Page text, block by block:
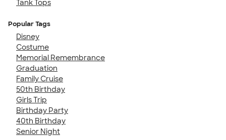
Tank Tops
Popular Tags
Disney
Costume
Memorial Remembrance
Graduation
Family Cruise
50th Birthday
Girls Trip
Birthday Party
40th Birthday
Senior Night